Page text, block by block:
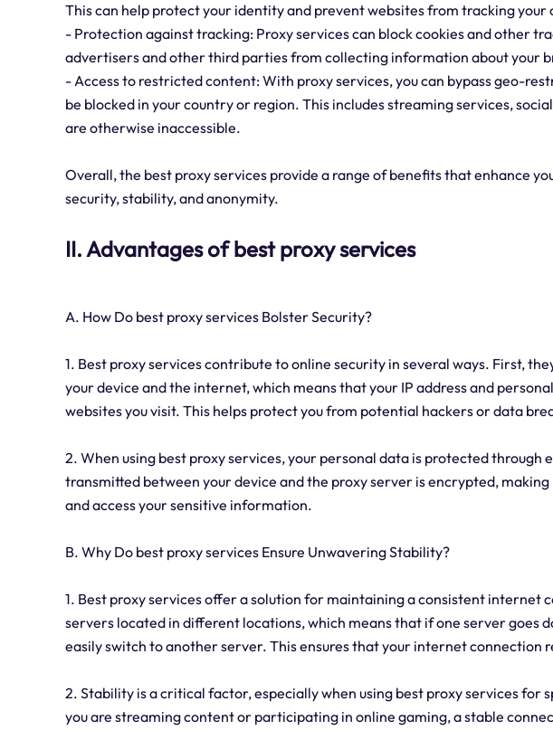
This can help protect your identity and prevent websites from tracking your
- Protection against tracking: Proxy services can block cookies and other
advertisers and other third parties from collecting information about your
- Access to restricted content: With proxy services, you can bypass geo-
be blocked in your country or region. This includes streaming services,
are otherwise inaccessible.
Overall, the best proxy services provide a range of benefits that enhance
security, stability, and anonymity.
II. Advantages of best proxy services
A. How Do best proxy services Bolster Security?
1. Best proxy services contribute to online security in several ways. First,
your device and the internet, which means that your IP address and
websites you visit. This helps protect you from potential hackers or data
2. When using best proxy services, your personal data is protected through
transmitted between your device and the proxy server is encrypted,
and access your sensitive information.
B. Why Do best proxy services Ensure Unwavering Stability?
1. Best proxy services offer a solution for maintaining a consistent internet
servers located in different locations, which means that if one server goes
easily switch to another server. This ensures that your internet connection
2. Stability is a critical factor, especially when using best proxy services for
you are streaming content or participating in online gaming, a stable